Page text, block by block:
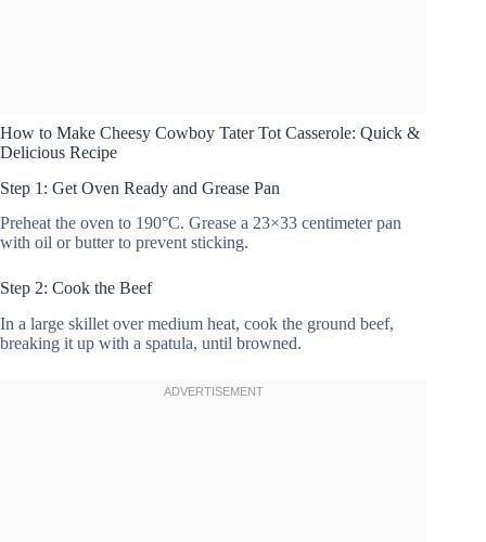
How to Make Cheesy Cowboy Tater Tot Casserole: Quick &
Delicious Recipe
Step 1: Get Oven Ready and Grease Pan
Preheat the oven to 190°C. Grease a 23×33 centimeter pan
with oil or butter to prevent sticking.
Step 2: Cook the Beef
In a large skillet over medium heat, cook the ground beef,
breaking it up with a spatula, until browned.